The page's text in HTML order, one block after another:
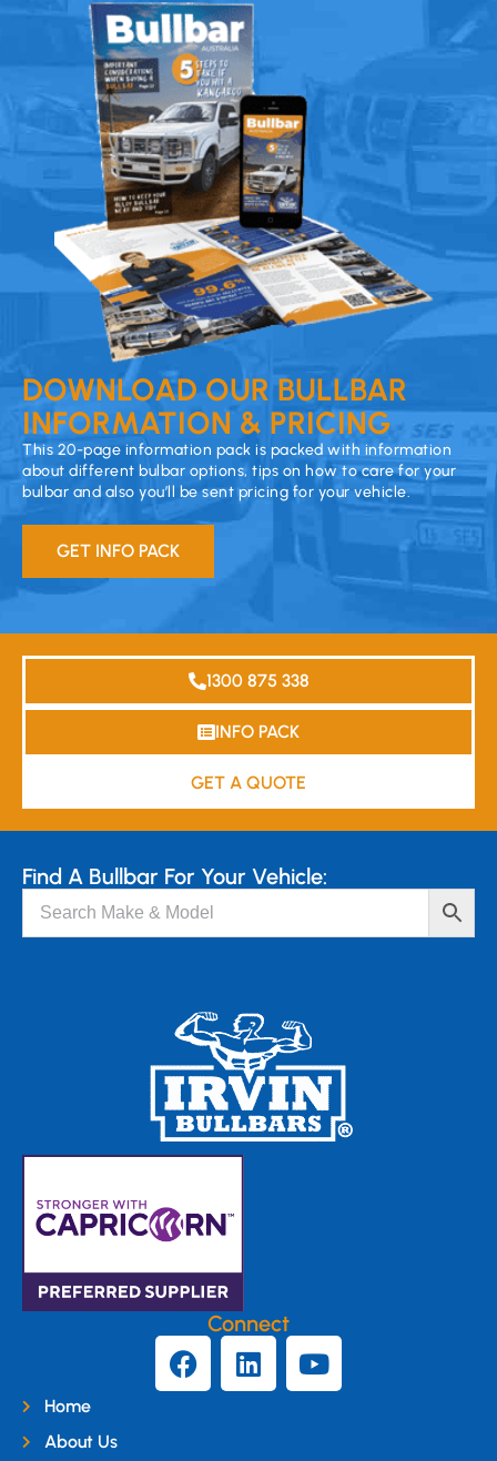
DOWNLOAD OUR BULLBAR
INFORMATION & PRICING
This 20-page information pack is packed with information
about different bulbar options, tips on how to care for your
bulbar and also you’ll be sent pricing for your vehicle.
GET INFO PACK
1300 875 338
INFO PACK
GET A QUOTE
Find A Bullbar For Your Vehicle:
Connect
Home
About Us